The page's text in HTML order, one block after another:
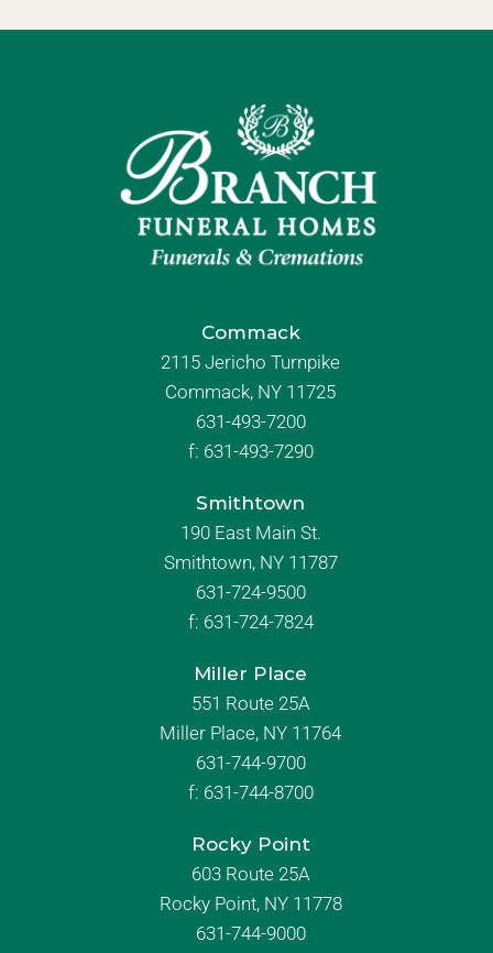
Commack
2115 Jericho Turnpike
Commack, NY 11725
631-493-7200
f: 631-493-7290
Smithtown
190 East Main St.
Smithtown, NY 11787
631-724-9500
f: 631-724-7824
Miller Place
551 Route 25A
Miller Place, NY 11764
631-744-9700
f: 631-744-8700
Rocky Point
603 Route 25A
Rocky Point, NY 11778
631-744-9000